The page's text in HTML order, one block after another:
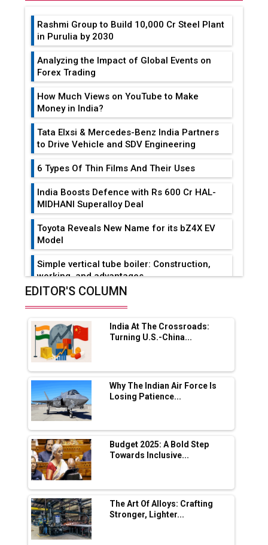
Rashmi Group to Build ₹10,000 Cr Steel Plant
in Purulia by 2030
Analyzing the Impact of Global Events on
Forex Trading
How Much Views on YouTube to Make
Money in India?
Tata Elxsi & Mercedes-Benz India Partners
to Drive Vehicle and SDV Engineering
6 Types Of Thin Films And Their Uses
India Boosts Defence with Rs 600 Cr HAL-
MIDHANI Superalloy Deal
Toyota Reveals New Name for its bZ4X EV
Model
Simple vertical tube boiler: Construction,
working, and advantages
Range Fire-Proof EV Lithium Batteries
Adani's E-Mobility Arm Invests Rs 100 Crore
in EV Charging Network Expansion
L&T Hyderabad Metro Rail Rolls Out Fully
Digital Enabled WhatsApp eTicketing Facility
Industry 4.0 Emerges as the Future of Smart
Manufacturing
Tradock Broker Review / Is This the Go-To
App for Crypto Investors?
Servotech Renewable Wins ₹13 Cr Rooftop
Solar Deal from Railways
Ashok Leyland to Roll Out EV Buses from
Lucknow Plant by August
EDITOR'S COLUMN
India At The Crossroads:
Turning U.S.-China...
Why The Indian Air Force Is
Losing Patience...
Budget 2025: A Bold Step
Towards Inclusive...
The Art Of Alloys: Crafting
Stronger, Lighter...